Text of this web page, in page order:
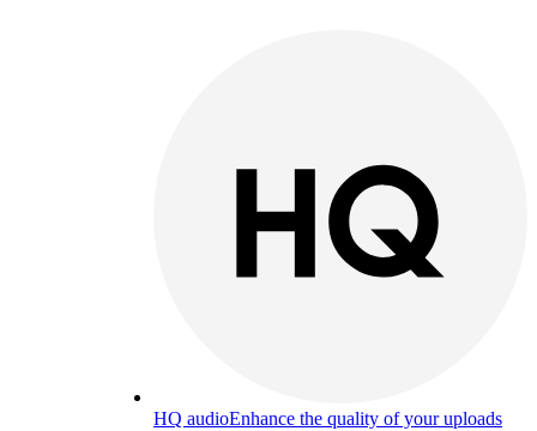
HQ audioEnhance the quality of your uploads